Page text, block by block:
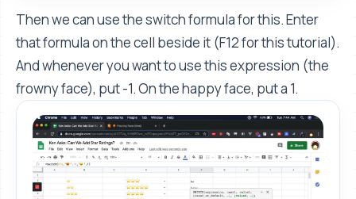
Then we can use the switch formula for this. Enter
that formula on the cell beside it (F12 for this tutorial).
And whenever you want to use this expression (the
frowny face), put -1. On the happy face, put a 1.